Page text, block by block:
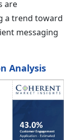
are
a trend toward
messaging
Analysis